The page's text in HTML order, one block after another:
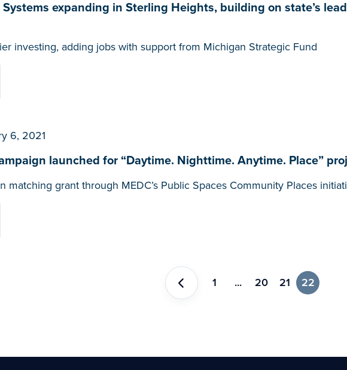
expanding in Sterling Heights, building on state’s
investing, adding jobs with support from Michigan Strategic Fund
6, 2021
launched for “Daytime. Nighttime. Anytime. Place”
matching grant through MEDC’s Public Spaces Community Places
Previous
1 ... 20 21 22